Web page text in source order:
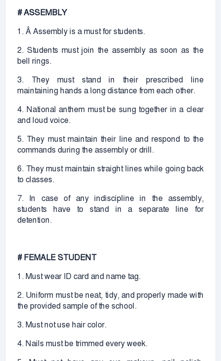
# ASSEMBLY
1. Â Assembly is a must for students.
2. Students must join the assembly as soon as the
bell rings.
3. They must stand in their prescribed line
maintaining hands a long distance from each other.
4. National anthem must be sung together in a clear
and loud voice.
5. They must maintain their line and respond to the
commands during the assembly or drill.
6. They must maintain straight lines while going back
to classes.
7. In case of any indiscipline in the assembly,
students have to stand in a separate line for
detention.
# FEMALE STUDENT
1. Must wear ID card and name tag.
2. Uniform must be neat, tidy, and properly made with
the provided sample of the school.
3. Must not use hair color.
4. Nails must be trimmed every week.